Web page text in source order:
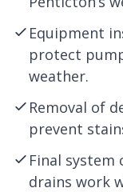
Equipment
protect
weather.
Removal of
prevent
Final system
drains work